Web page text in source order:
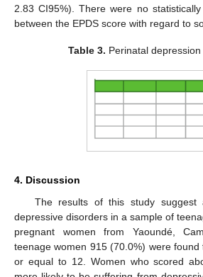
2.83 CI95%). There were no
between the EPDS score with regard to
Table 3. Perinatal depression
4. Discussion
The results of this study suggest
depressive disorders in a sample of
pregnant women from Yaoundé,
teenage women 915 (70.0%) were
or equal to 12. Women who scored